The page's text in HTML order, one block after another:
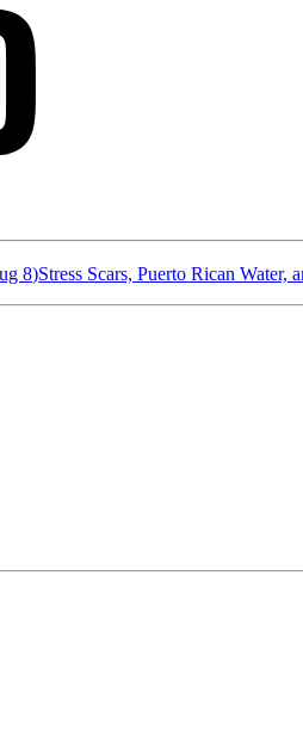
8)Stress Scars, Puerto Rican Water,